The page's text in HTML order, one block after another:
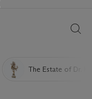
The Estate of Dr.